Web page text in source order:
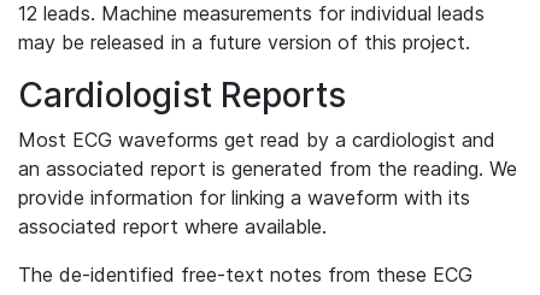
12 leads. Machine measurements for individual leads
may be released in a future version of this project.
Cardiologist Reports
Most ECG waveforms get read by a cardiologist and
an associated report is generated from the reading. We
provide information for linking a waveform with its
associated report where available.
The de-identified free-text notes from these ECG